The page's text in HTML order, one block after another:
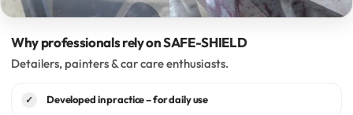
Why professionals rely on SAFE-SHIELD
Detailers, painters & car care enthusiasts.
✓ Developed in practice – for daily use